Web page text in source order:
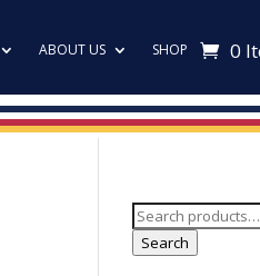
ABOUT US SHOP 0
Search
for:
Search